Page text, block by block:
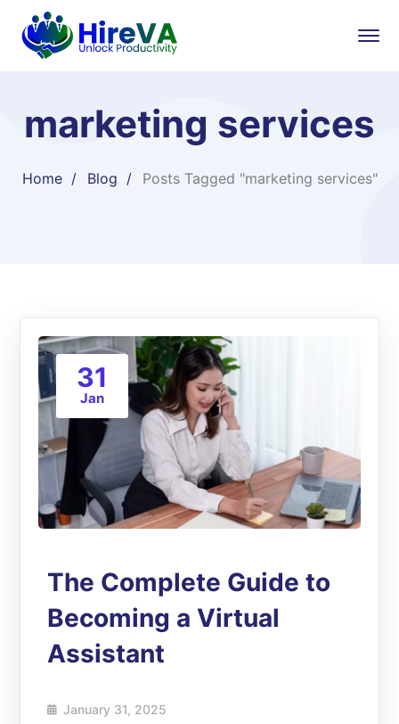
marketing services
Home Blog Posts Tagged "marketing services"
31
Jan
The Complete Guide to
Becoming a Virtual
Assistant
January 31, 2025